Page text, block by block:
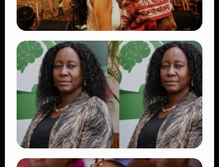
TRENDING
Vybz Kartel and Sidem Relationship: 7
Beautiful Moments That Have Captivated
Fans Worldwide
👁 18 views
TRENDING